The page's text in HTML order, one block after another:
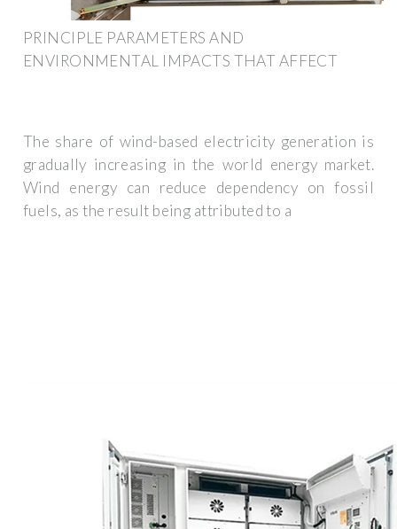
PRINCIPLE PARAMETERS AND
ENVIRONMENTAL IMPACTS THAT AFFECT
The share of wind-based electricity generation is
gradually increasing in the world energy market.
Wind energy can reduce dependency on fossil
fuels, as the result being attributed to a